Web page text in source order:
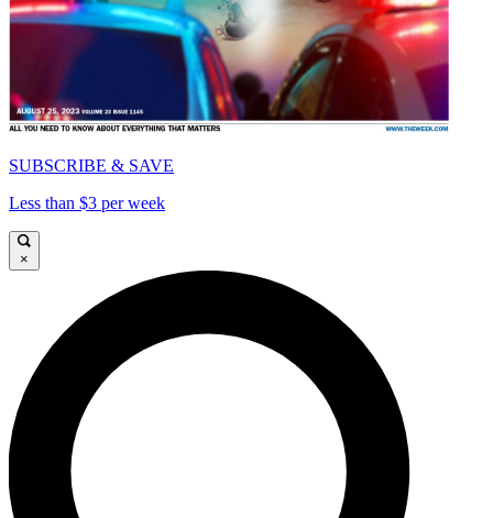
SUBSCRIBE & SAVE
Less than $3 per week
×